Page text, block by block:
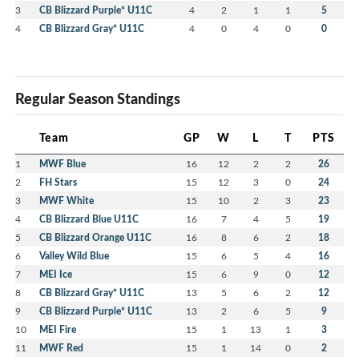
3 CB Blizzard Purple* U11C 4 2 1 1 5
4 CB Blizzard Gray* U11C 4 0 4 0 0
Regular Season Standings
Team GP W L T PTS
1 MWF Blue 16 12 2 2 26
2 FH Stars 15 12 3 0 24
3 MWF White 15 10 2 3 23
4 CB Blizzard Blue U11C 16 7 4 5 19
5 CB Blizzard Orange U11C 16 8 6 2 18
6 Valley Wild Blue 15 6 5 4 16
7 MEI Ice 15 6 9 0 12
8 CB Blizzard Gray* U11C 13 5 6 2 12
9 CB Blizzard Purple* U11C 13 2 6 5 9
10 MEI Fire 15 1 13 1 3
11 MWF Red 15 1 14 0 2